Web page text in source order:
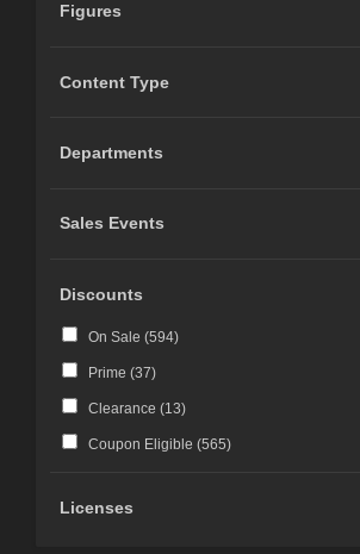
Figures
Content Type
Departments
Sales Events
Discounts
On Sale (594)
Prime (37)
Clearance (13)
Coupon Eligible (565)
Licenses